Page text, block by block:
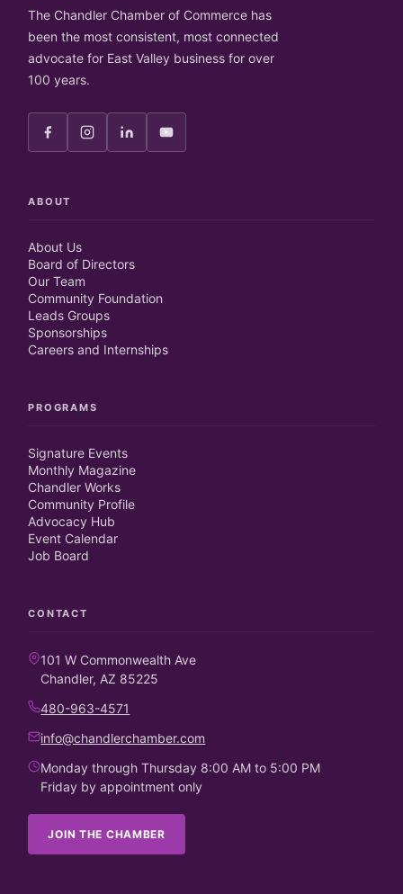
The Chandler Chamber of Commerce has
been the most consistent, most connected
advocate for East Valley business for over
100 years.
ABOUT
About Us
Board of Directors
Our Team
Community Foundation
Leads Groups
Sponsorships
Careers and Internships
PROGRAMS
Signature Events
Monthly Magazine
Chandler Works
Community Profile
Advocacy Hub
Event Calendar
Job Board
CONTACT
101 W Commonwealth Ave
Chandler, AZ 85225
480-963-4571
info@chandlerchamber.com
Monday through Thursday 8:00 AM to 5:00 PM
Friday by appointment only
JOIN THE CHAMBER